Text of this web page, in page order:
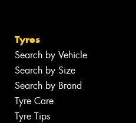
Tyres
Search by Vehicle
Search by Size
Search by Brand
Tyre Care
Tyre Tips